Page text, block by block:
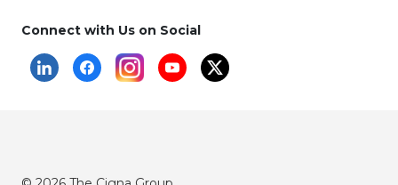
Connect with Us on Social